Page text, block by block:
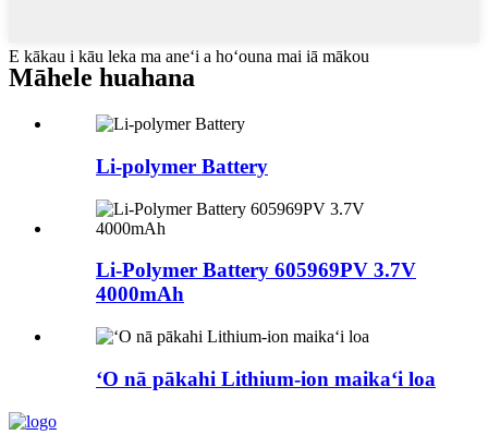
E kākau i kāu leka ma aneʻi a hoʻouna mai iā mākou
Māhele huahana
Li-polymer Battery
Li-Polymer Battery 605969PV 3.7V
4000mAh
ʻO nā pākahi Lithium-ion maikaʻi loa